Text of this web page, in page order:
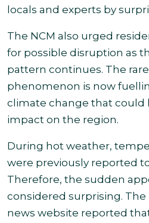
locals and experts by
The NCM also urged
for possible disruption as
pattern continues. The rare
phenomenon is now
climate change that could
impact on the region.
During hot weather,
were previously reported
Therefore, the sudden
considered surprising. The
news website reported